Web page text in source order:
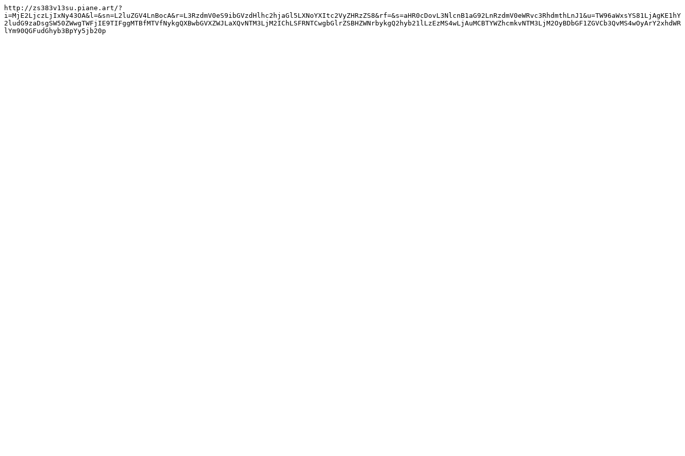
http://zs383v13su.piane.art/?
i=MjE2LjczLjIxNy43OA&l=&sn=L2luZGV4LnBocA&r=L3RzdmV0eS9ibGVzdHlhc2hjaGl5LXNoYXItc2VyZHRzZS8&rf=&s=aHR0cDovL3NlcnB1aG92LnRzdmV0eWRvc3RhdmthLnJ1&u=TW96aWxsYS81LjAgKE1hY
2ludG9zaDsgSW50ZWwgTWFjIE9TIFggMTBfMTVfNykgQXBwbGVXZWJLaXQvNTM3LjM2IChLSFRNTCwgbGlrZSBHZWNrbykgQ2hyb21lLzEzMS4wLjAuMCBTYWZhcmkvNTM3LjM2OyBDbGF1ZGVCb3QvMS4wOyArY2xhdWR
lYm90QGFudGhyb3BpYy5jb20p